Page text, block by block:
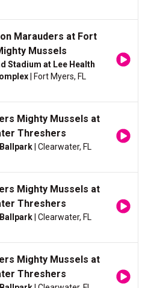
Marauders at Fort
Mussels
Stadium at Lee Health
| Fort Myers, FL
Mighty Mussels at
Threshers
| Clearwater, FL
Mighty Mussels at
Threshers
| Clearwater, FL
Mighty Mussels at
Threshers